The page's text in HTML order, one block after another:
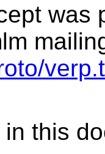
was
this